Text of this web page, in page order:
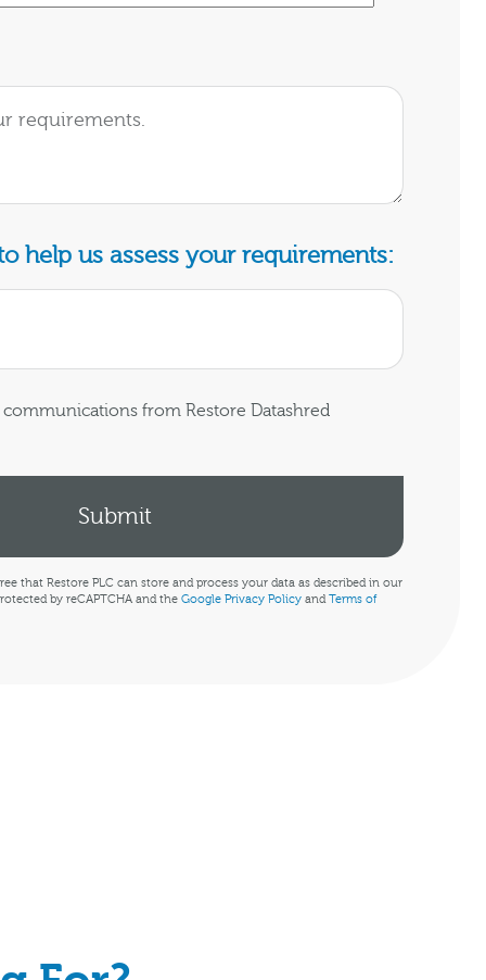
help us assess your requirements:
from Restore Datashred
that Restore PLC can store and process your data as described in our
by reCAPTCHA and the Google Privacy Policy andTerms of